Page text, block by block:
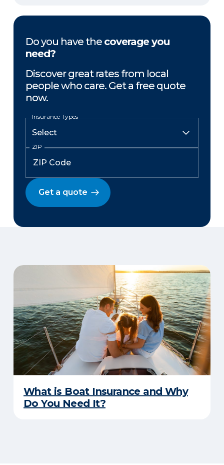
Do you have the coverage you
need?
Discover great rates from local
people who care. Get a free quote
now.
Insurance Types
ZIP
Get a quote
What is Boat Insurance and Why
Do You Need It?